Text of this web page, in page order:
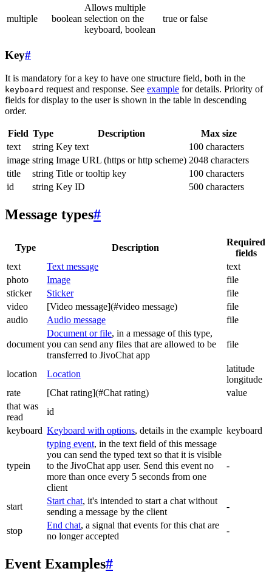
multiple boolean
Allows multiple
selection on the
keyboard, boolean
true or false
Key#
It is mandatory for a key to have one structure field, both in the
keyboard request and response. See example for details. Priority of
fields for display to the user is shown in the table in descending
order.
Field Type Description
Max size
text
string Key text
100 characters
image string Image URL (https or http scheme) 2048 characters
title
string Title or tooltip key
100 characters
id
string Key ID 500 characters
Message types#
Type Description
Required
fields
text
Text message
text
photo
Image
file
sticker
Sticker
file
video
[Video message](#video message)
file
audio
Audio message file
document
Document or file, in a message of this type,
you can send any files that are allowed to be
transferred to JivoChat app
file
location Location
latitude
longitude
rate
[Chat rating](#Chat rating)
value
that was
read
id
keyboard Keyboard with options, details in the example keyboard
typein
typing event, in the text field of this message
you can send the typed text so that it is visible
to the JivoChat app user. Send this event no
more than once every 5 seconds from one
client
-
start
Start chat, it's intended to start a chat without
sending a message by the client
-
stop
End chat, a signal that events for this chat are
no longer accepted
-
Event Examples#